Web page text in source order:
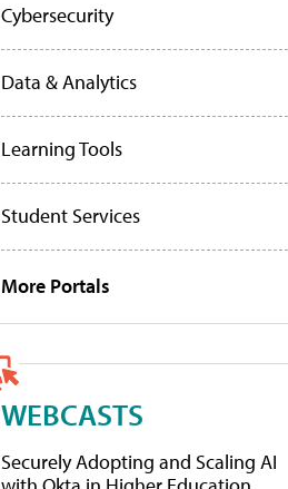
Cybersecurity
Data & Analytics
Learning Tools
Student Services
More Portals
WEBCASTS
Securely Adopting and Scaling AI